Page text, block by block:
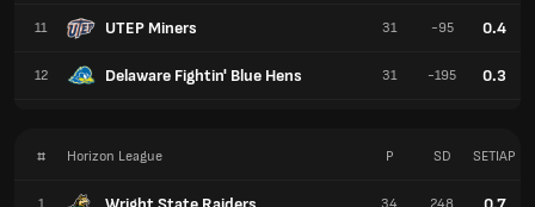
11 UTEP Miners
12 Delaware Fightin' Blue Hens
31 -95 0.4
31 -195 0.3
# Horizon League P SD SETIAP